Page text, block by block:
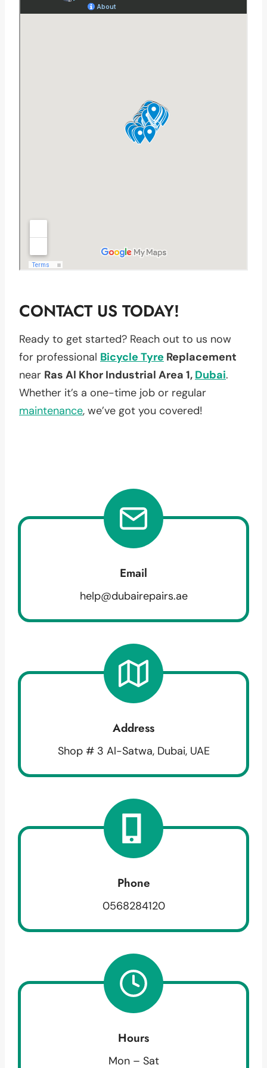
CONTACT US TODAY!
Ready to get started? Reach out to us now
for professional Bicycle Tyre Replacement
near Ras Al Khor Industrial Area 1, Dubai.
Whether it’s a one-time job or regular
maintenance, we’ve got you covered!
Email
help@dubairepairs.ae
Address
Shop # 3 Al-Satwa, Dubai, UAE
Phone
0568284120
Hours
Mon – Sat